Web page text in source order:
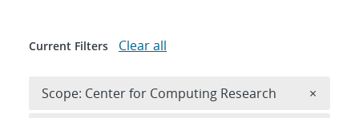
Current Filters Clear all
Scope: Center for Computing Research ×